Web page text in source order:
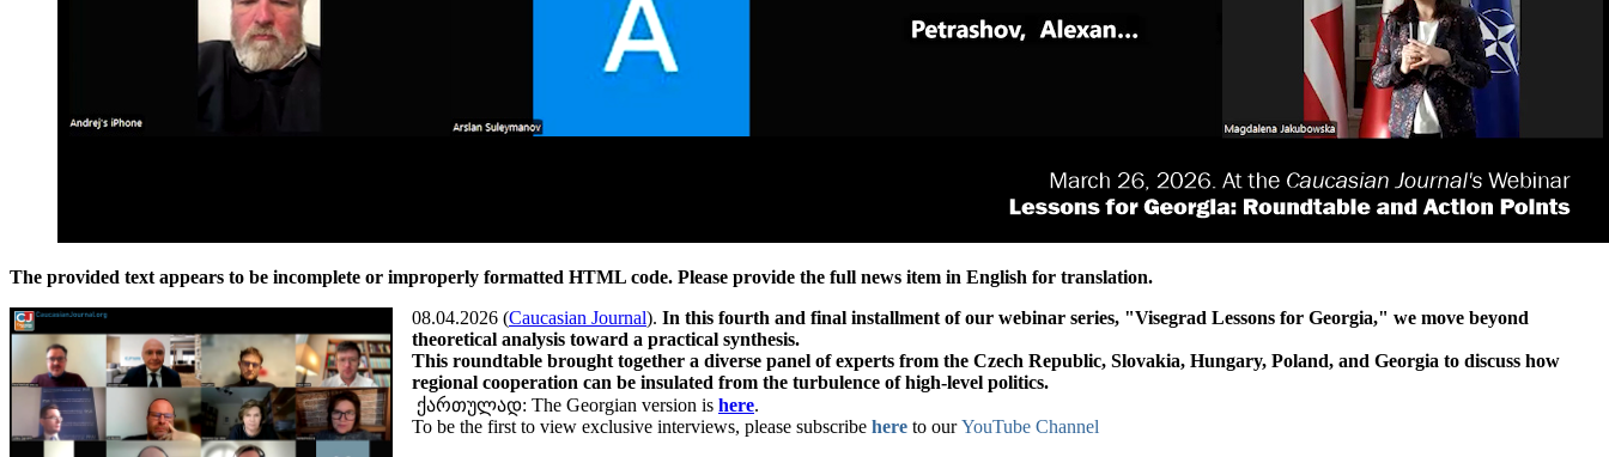
The provided text appears to be incomplete or improperly formatted HTML code. Please provide the full news item in English for translation.
08.04.2026 (Caucasian Journal). In this fourth and final installment of our webinar series, "Visegrad Lessons for Georgia," we move beyond
theoretical analysis toward a practical synthesis.
This roundtable brought together a diverse panel of experts from the Czech Republic, Slovakia, Hungary, Poland, and Georgia to discuss how
regional cooperation can be insulated from the turbulence of high-level politics.
ქართულად: The Georgian version is here.
To be the first to view exclusive interviews, please subscribe here to ourYouTube Channel